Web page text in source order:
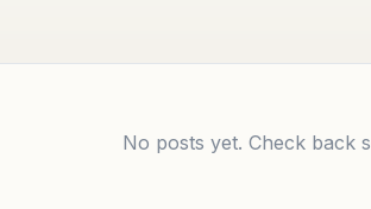
No posts yet. Check back